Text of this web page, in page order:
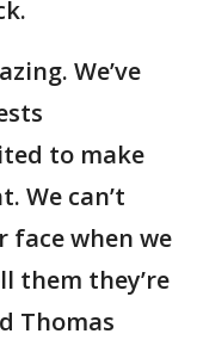
We’ve
to make
We can’t
face when we
them they’re
Thomas